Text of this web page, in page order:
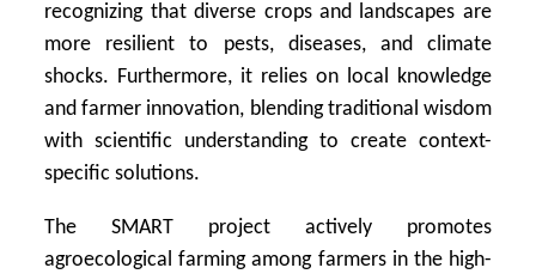
recognizing that diverse crops and landscapes are
more resilient to pests, diseases, and climate
shocks. Furthermore, it relies on local knowledge
and farmer innovation, blending traditional wisdom
with scientific understanding to create context-
specific solutions.
The SMART project actively promotes
agroecological farming among farmers in the high-